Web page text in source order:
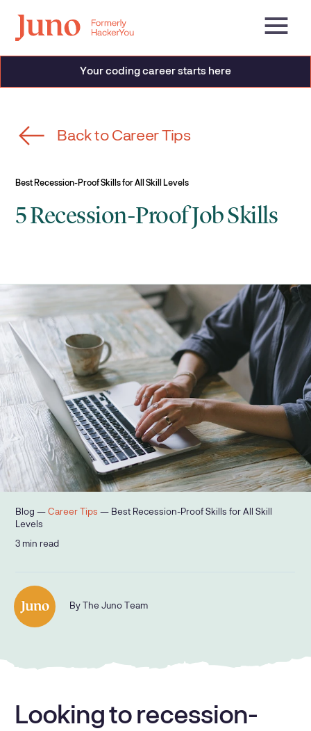
Your coding career starts here
Back to Career Tips
Best Recession-Proof Skills for All Skill Levels
5 Recession-Proof Job Skills
Blog —Career Tips — Best Recession-Proof Skills for All Skill
Levels
3 min read
By The Juno Team
Looking to recession-